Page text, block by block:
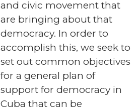
and civic movement that
are bringing about that
democracy. In order to
accomplish this, we seek to
set out common objectives
for a general plan of
support for democracy in
Cuba that can be